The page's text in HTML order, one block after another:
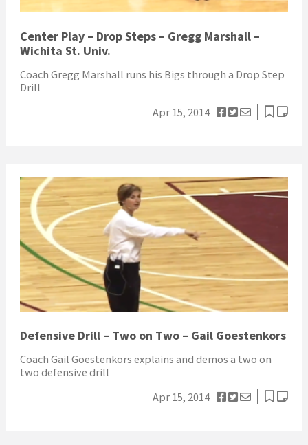
Center Play – Drop Steps – Gregg Marshall –
Wichita St. Univ.
Coach Gregg Marshall runs his Bigs through a Drop Step
Drill
Apr 15, 2014
Defensive Drill – Two on Two – Gail Goestenkors
Coach Gail Goestenkors explains and demos a two on
two defensive drill
Apr 15, 2014